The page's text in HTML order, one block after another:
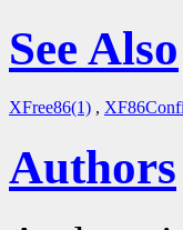
See Also
XFree86(1) ,
Authors